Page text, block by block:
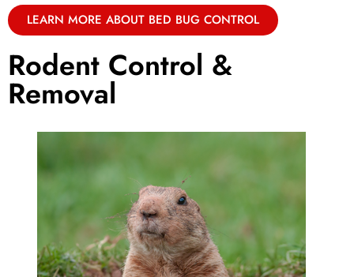
LEARN MORE ABOUT BED BUG CONTROL
Rodent Control &
Removal